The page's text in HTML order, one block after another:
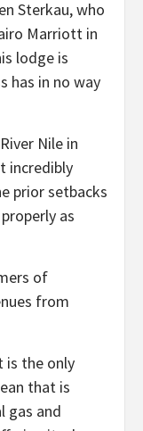
Sterkau, who
Marriott in
lodge is
has in no way
Nile in
incredibly
prior setbacks
as
of
from
is the only
that is
gas and